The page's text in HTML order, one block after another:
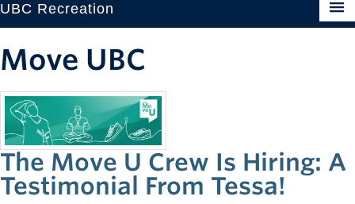
UBC Recreation
Baseball
Drop-in
Fitness
Move UBC
The Move U Crew Is Hiring: A
Testimonial From Tessa!